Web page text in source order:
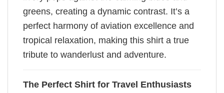
greens, creating a dynamic contrast. It’s a
perfect harmony of aviation excellence and
tropical relaxation, making this shirt a true
tribute to wanderlust and adventure.
The Perfect Shirt for Travel Enthusiasts